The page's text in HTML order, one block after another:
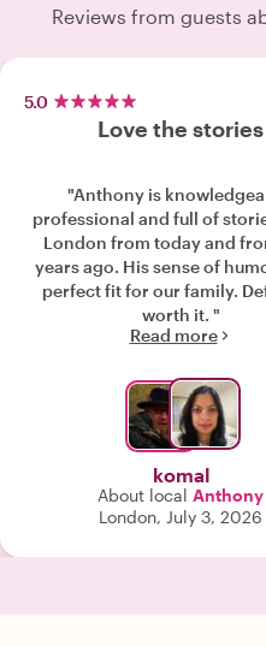
Reviews from guests
5.0
Love the stories
"Anthony is
professional and full of
London from today and
years ago. His sense of
perfect fit for our family.
worth it. "
Read more
komal
About local Anthony
London, July 3, 2026